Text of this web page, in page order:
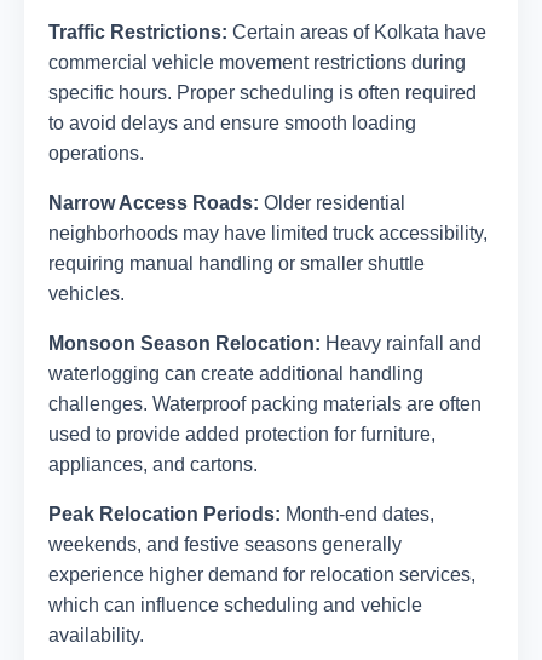
Traffic Restrictions: Certain areas of Kolkata have
commercial vehicle movement restrictions during
specific hours. Proper scheduling is often required
to avoid delays and ensure smooth loading
operations.
Narrow Access Roads: Older residential
neighborhoods may have limited truck accessibility,
requiring manual handling or smaller shuttle
vehicles.
Monsoon Season Relocation: Heavy rainfall and
waterlogging can create additional handling
challenges. Waterproof packing materials are often
used to provide added protection for furniture,
appliances, and cartons.
Peak Relocation Periods: Month-end dates,
weekends, and festive seasons generally
experience higher demand for relocation services,
which can influence scheduling and vehicle
availability.